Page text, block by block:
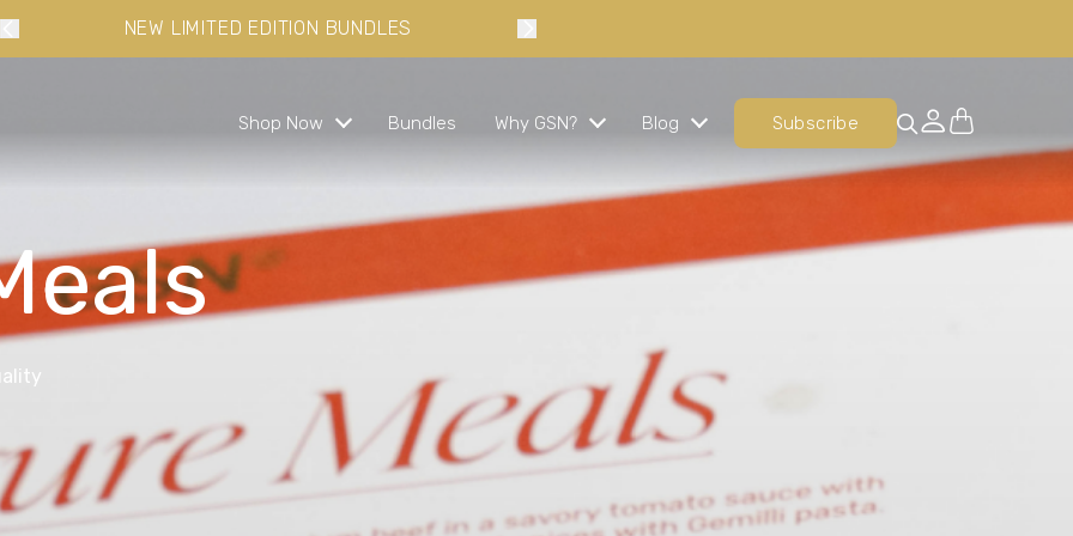
10% OFF YOUR FIRST ORDER WHEN YOU SIGN-UP
Shop Now
ready in minutes The perfect chicken, every time
busy lifestyles
An evening meal option that is nutritionally
balanced, indulgent and delicious.
and save
Bundles Why GSN? Blog Subscribe